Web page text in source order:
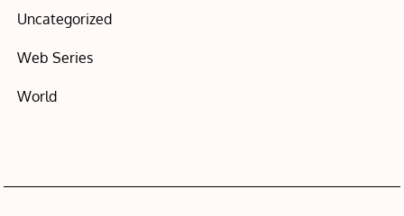
Uncategorized
Web Series
World